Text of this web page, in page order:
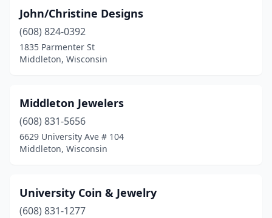
John/Christine Designs
(608) 824-0392
1835 Parmenter St
Middleton, Wisconsin
Middleton Jewelers
(608) 831-5656
6629 University Ave # 104
Middleton, Wisconsin
University Coin & Jewelry
(608) 831-1277